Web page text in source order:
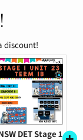
discount!
DET Stage 1